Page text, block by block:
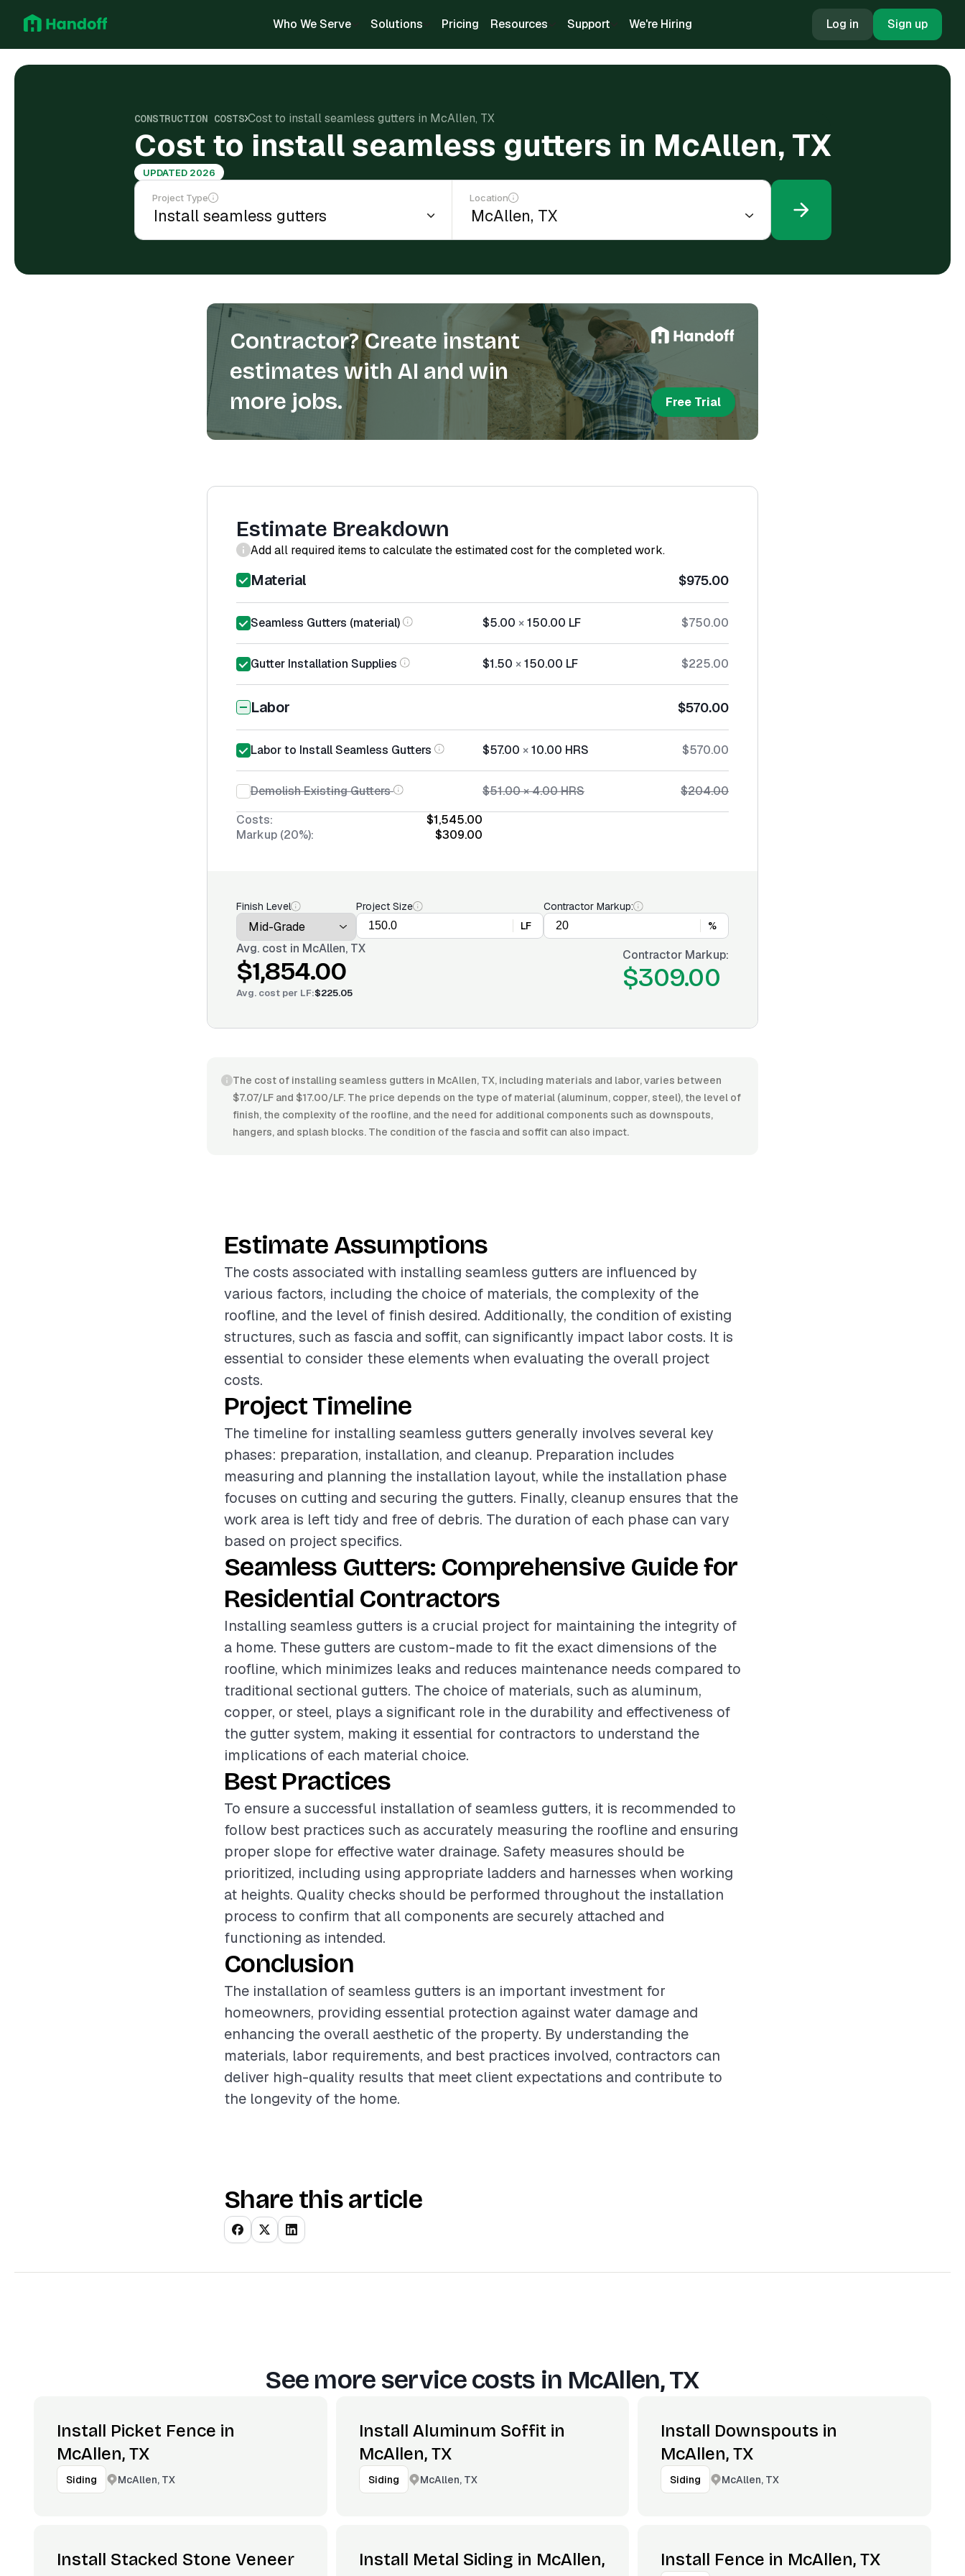
Who We Serve Solutions Pricing Resources Support We're Hiring Log in Sign up
CONSTRUCTION COSTS Cost to install seamless gutters in McAllen, TX
Cost to install seamless gutters in McAllen, TX
UPDATED 2026
Project Type Location
Contractor? Create instant
estimates with AI and win
more jobs.
Free Trial
Estimate Breakdown
Add all required items to calculate the estimated cost for the completed work.
Material $975.00
Seamless Gutters (material) $5.00 ×150.00 LF $750.00
Gutter Installation Supplies $1.50 ×150.00 LF $225.00
Labor $570.00
Labor to Install Seamless Gutters $57.00 ×10.00 HRS $570.00
Demolish Existing Gutters $51.00×4.00HRS
$204.00
Costs:
$1,545.00
Markup (20%):
$309.00
Finish Level
Project Size
LF
Contractor Markup:
%
Avg. cost in McAllen, TX
$1,854.00
Avg. cost per LF:$225.05
Contractor Markup:
$309.00
The cost of installing seamless gutters in McAllen, TX, including materials and labor, varies between
$7.07/LF and $17.00/LF. The price depends on the type of material (aluminum, copper, steel), the level of
finish, the complexity of the roofline, and the need for additional components such as downspouts,
hangers, and splash blocks. The condition of the fascia and soffit can also impact.
Estimate Assumptions
The costs associated with installing seamless gutters are influenced by
various factors, including the choice of materials, the complexity of the
roofline, and the level of finish desired. Additionally, the condition of existing
structures, such as fascia and soffit, can significantly impact labor costs. It is
essential to consider these elements when evaluating the overall project
costs.
Project Timeline
The timeline for installing seamless gutters generally involves several key
phases: preparation, installation, and cleanup. Preparation includes
measuring and planning the installation layout, while the installation phase
focuses on cutting and securing the gutters. Finally, cleanup ensures that the
work area is left tidy and free of debris. The duration of each phase can vary
based on project specifics.
Seamless Gutters: Comprehensive Guide for
Residential Contractors
Installing seamless gutters is a crucial project for maintaining the integrity of
a home. These gutters are custom-made to fit the exact dimensions of the
roofline, which minimizes leaks and reduces maintenance needs compared to
traditional sectional gutters. The choice of materials, such as aluminum,
copper, or steel, plays a significant role in the durability and effectiveness of
the gutter system, making it essential for contractors to understand the
implications of each material choice.
Best Practices
To ensure a successful installation of seamless gutters, it is recommended to
follow best practices such as accurately measuring the roofline and ensuring
proper slope for effective water drainage. Safety measures should be
prioritized, including using appropriate ladders and harnesses when working
at heights. Quality checks should be performed throughout the installation
process to confirm that all components are securely attached and
functioning as intended.
Conclusion
The installation of seamless gutters is an important investment for
homeowners, providing essential protection against water damage and
enhancing the overall aesthetic of the property. By understanding the
materials, labor requirements, and best practices involved, contractors can
deliver high-quality results that meet client expectations and contribute to
the longevity of the home.
Share this article
See more service costs in McAllen, TX
Install Picket Fence in
McAllen, TX
Siding McAllen, TX
Install Aluminum Soffit in
McAllen, TX
Siding McAllen, TX
Install Downspouts in
McAllen, TX
Siding McAllen, TX
Install Stacked Stone Veneer
Install Metal Siding in McAllen,
Install Fence in McAllen, TX